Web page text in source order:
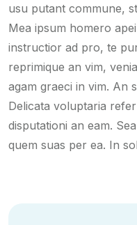
usu putant commune,
Mea ipsum homero
instructior ad pro, te
reprimique an vim,
agam graeci in vim. An
Delicata voluptaria
disputationi an eam.
quem suas per ea. In